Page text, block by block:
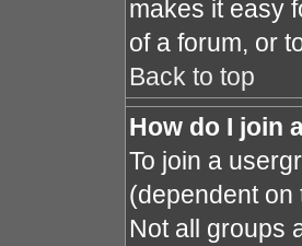
makes it easy
of a forum, or
Back to top
How do I join
To join a
(dependent
Not all groups